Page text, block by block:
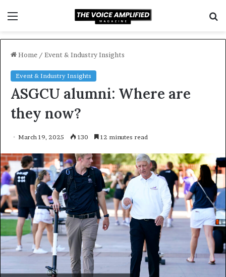
Home / Event & Industry Insights
Event & Industry Insights
ASGCU alumni: Where are
they now?
March 19, 2025 130 12 minutes read